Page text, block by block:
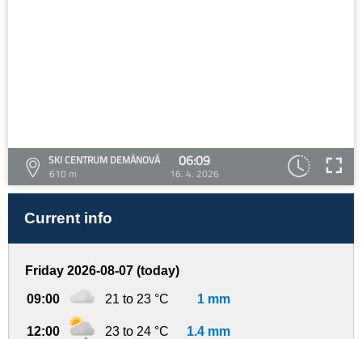
SKI CENTRUM DEMÄNOVÁ
610 m
06:09
16. 4. 2026
Current info
Friday 2026-08-07 (today)
09:00 21 to 23 °C 1 mm
12:00 23 to 24 °C 1.4 mm